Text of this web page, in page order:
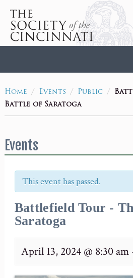
Home / Events / Public /
Battle of Saratoga
Events
This event has passed.
Battlefield Tour -
Saratoga
April 13, 2024 @ 8:30 am
Home